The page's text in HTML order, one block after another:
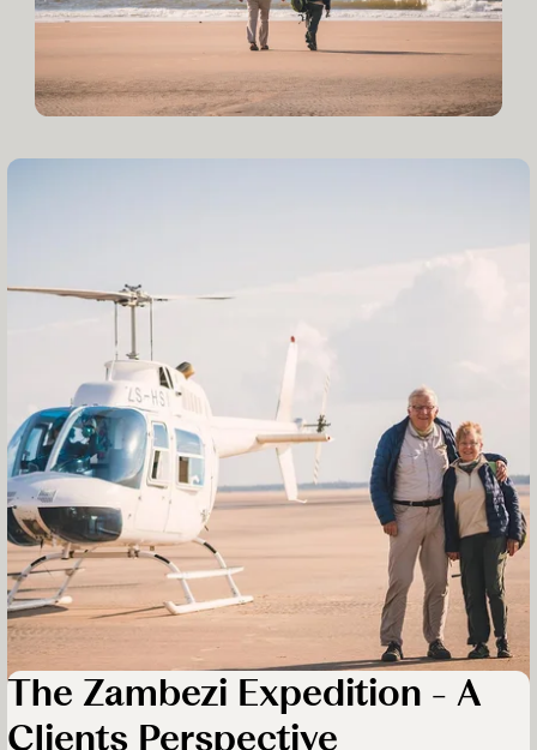
The Zambezi Expedition - A
Clients Perspective